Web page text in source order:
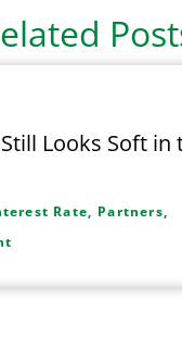
Looks Soft in
Rate, Partners,